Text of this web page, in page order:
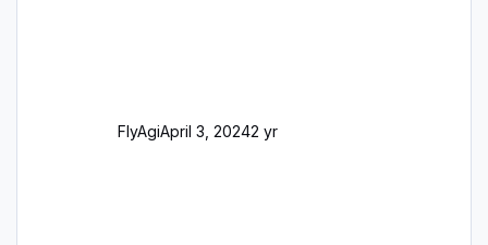
FlyAgiApril 3, 20242 yr